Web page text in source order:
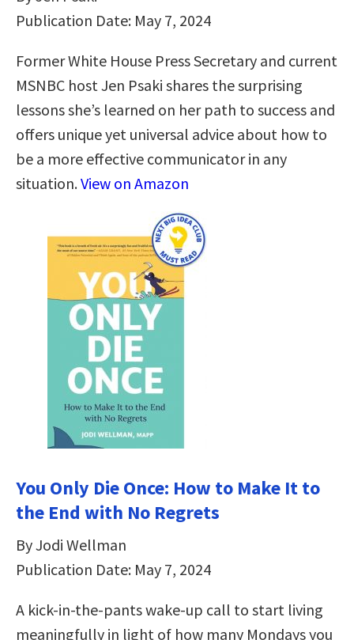
Publication Date: May 7, 2024
Former White House Press Secretary and current
MSNBC host Jen Psaki shares the surprising
lessons she’s learned on her path to success and
offers unique yet universal advice about how to
be a more effective communicator in any
situation.View on Amazon
You Only Die Once: How to Make It to
the End with No Regrets
By Jodi Wellman
Publication Date: May 7, 2024
A kick-in-the-pants wake-up call to start living
meaningfully in light of how many Mondays you